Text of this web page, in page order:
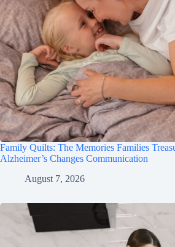
Family Quilts: The Memories Families
Alzheimer’s Changes Communication
August 7, 2026